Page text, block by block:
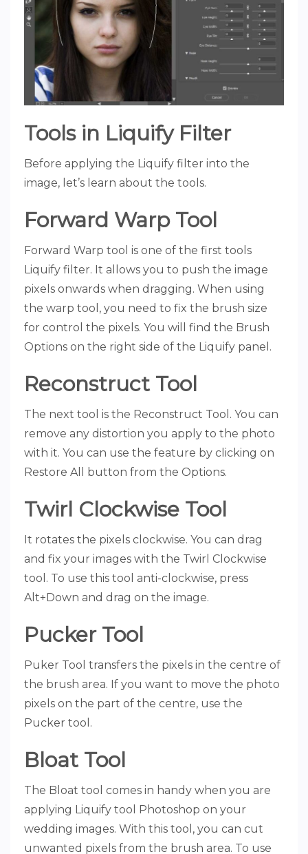
Tools in Liquify Filter
Before applying the Liquify filter into the
image, let’s learn about the tools.
Forward Warp Tool
Forward Warp tool is one of the first tools
Liquify filter. It allows you to push the image
pixels onwards when dragging. When using
the warp tool, you need to fix the brush size
for control the pixels. You will find the Brush
Options on the right side of the Liquify panel.
Reconstruct Tool
The next tool is the Reconstruct Tool. You can
remove any distortion you apply to the photo
with it. You can use the feature by clicking on
Restore All button from the Options.
Twirl Clockwise Tool
It rotates the pixels clockwise. You can drag
and fix your images with the Twirl Clockwise
tool. To use this tool anti-clockwise, press
Alt+Down and drag on the image.
Pucker Tool
Puker Tool transfers the pixels in the centre of
the brush area. If you want to move the photo
pixels on the part of the centre, use the
Pucker tool.
Bloat Tool
The Bloat tool comes in handy when you are
applying Liquify tool Photoshop on your
wedding images. With this tool, you can cut
unwanted pixels from the brush area. To use